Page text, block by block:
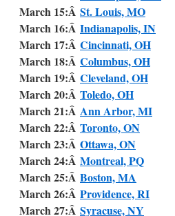
March 15:Â St. Louis, MO
March 16:Â Indianapolis, IN
March 17:Â Cincinnati, OH
March 18:Â Columbus, OH
March 19:Â Cleveland, OH
March 20:Â Toledo, OH
March 21:Â Ann Arbor, MI
March 22:Â Toronto, ON
March 23:Â Ottawa, ON
March 24:Â Montreal, PQ
March 25:Â Boston, MA
March 26:Â Providence, RI
March 27:Â Syracuse, NY